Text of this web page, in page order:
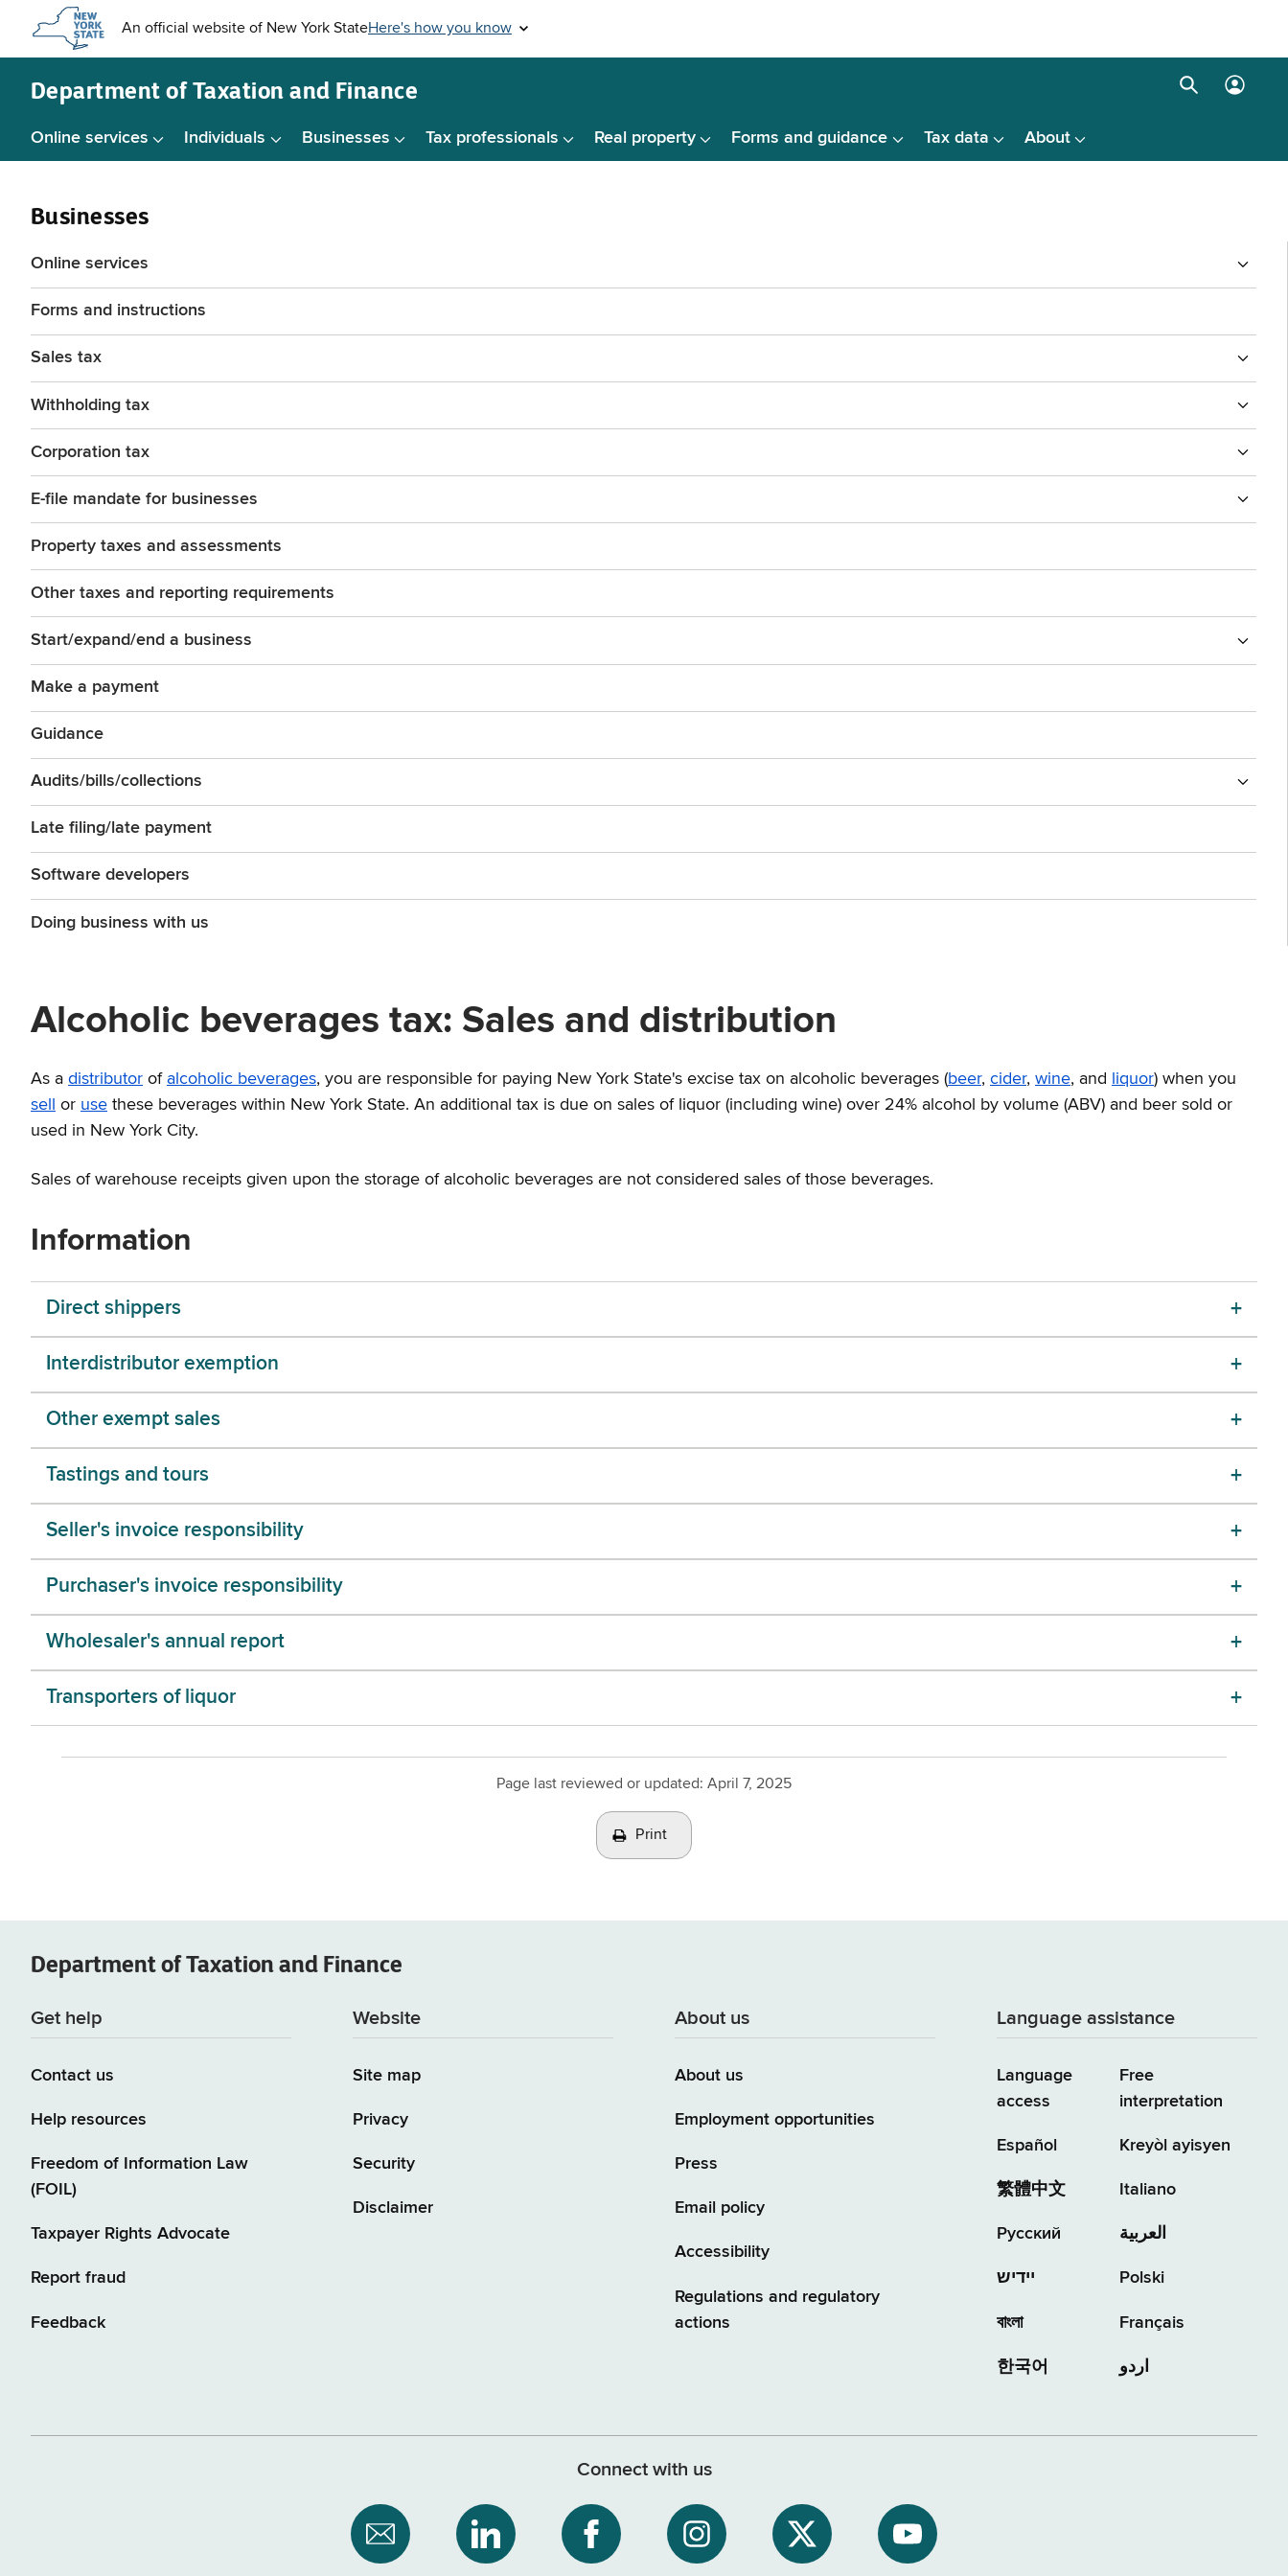
content
Department ofTaxation and Finance
Online services Individuals Businesses Tax professionals Real property Forms and guidance Tax data About
SearchLog
Businesses
Online services
Forms and instructions
Sales tax
Withholding tax
Corporation tax
E-file mandate for businesses
Property taxes and assessments
Other taxes and reporting requirements
Start/expand/end a business
Make a payment
Guidance
Audits/bills/collections
Late filing/late payment
Software developers
Doing business with us
Alcoholic beverages tax: Sales and distribution
As a distributor of alcoholic beverages, you are responsible for paying New York State's excise tax on alcoholic beverages (beer, cider, wine, and liquor) when you
sell
or use these beverages within New York State. An additional tax is due on sales of liquor (including wine) over 24% alcohol by volume (ABV) and beer sold or
used in New York City.
Sales of warehouse receipts given upon the storage of alcoholic beverages are not considered sales of those beverages.
Information
Direct shippers
Interdistributor exemption
Other exempt sales
Tastings and tours
Seller's invoice responsibility
Purchaser's invoice responsibility
Wholesaler's annual report
Transporters of liquor
Page last reviewed or updated: April 7, 2025
Print
Department ofTaxation and Finance
Get help
Contact us
Help resources
Freedom of Information Law
(FOIL)
Taxpayer Rights Advocate
Report fraud
Feedback
Website
Site map
Privacy
Security
Disclaimer
About us
About us
Employment opportunities
Press
Email policy
Accessibility
Regulations and regulatory
actions
Language assistance
Language
access
Español
繁體中文
Русский
יידיש
বাংলা
한국어
Free
interpretation
Kreyòl ayisyen
Italiano
العربية
Polski
Français
اردو
Connect with us
Subscribe NYS NYS NYS NYS NYS